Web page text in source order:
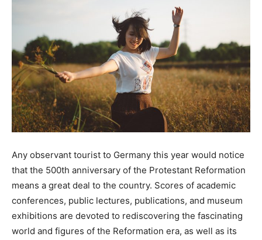
Any observant tourist to Germany this year would notice
that the 500th anniversary of the Protestant Reformation
means a great deal to the country. Scores of academic
conferences, public lectures, publications, and museum
exhibitions are devoted to rediscovering the fascinating
world and figures of the Reformation era, as well as its